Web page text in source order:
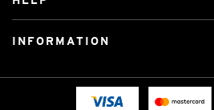
Car Brands
Tradies Car Seat Covers
Fitting instructions
INFORMATION